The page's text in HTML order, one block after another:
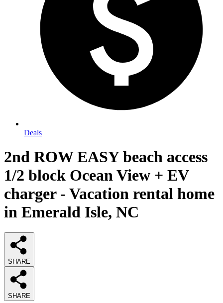
Deals
2nd ROW EASY beach access
1/2 block Ocean View + EV
charger - Vacation rental home
in Emerald Isle, NC
SHARE
SHARE